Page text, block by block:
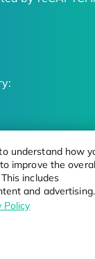
understand how
improve the
includes
and advertising.
Policy
the Latest